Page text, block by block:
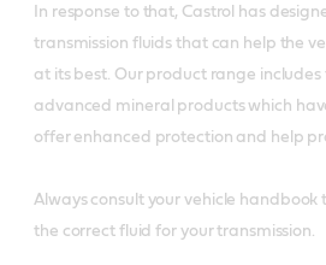
In response to that, Castrol has
transmission fluids that can help the
at its best. Our product range includes
advanced mineral products which
offer enhanced protection and help
Always consult your vehicle handbook
the correct fluid for your transmission.